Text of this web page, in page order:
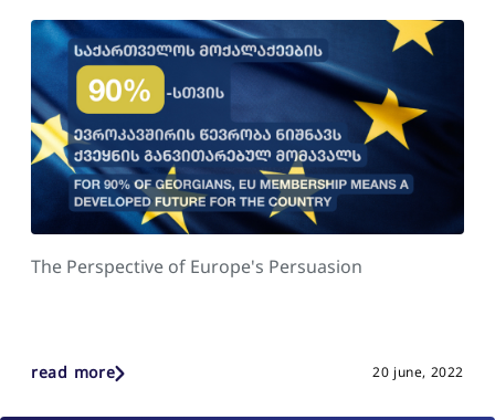
The Perspective of Europe's Persuasion
read more 20 june, 2022